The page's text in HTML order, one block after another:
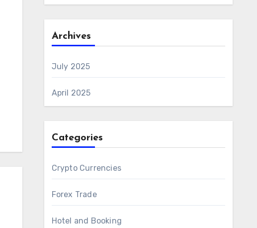
Archives
July 2025
April 2025
Categories
Crypto Currencies
Forex Trade
Hotel and Booking